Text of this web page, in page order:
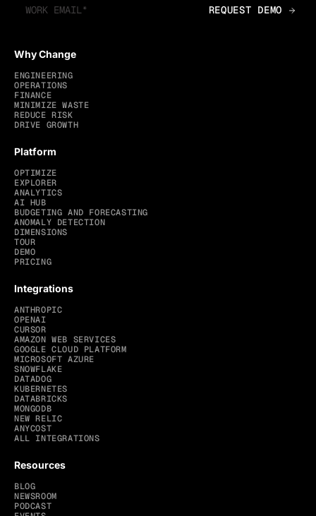
Why Change
ENGINEERING
OPERATIONS
FINANCE
MINIMIZE WASTE
REDUCE RISK
DRIVE GROWTH
Platform
OPTIMIZE
EXPLORER
ANALYTICS
AI HUB
BUDGETING AND FORECASTING
ANOMALY DETECTION
DIMENSIONS
TOUR
DEMO
PRICING
Integrations
ANTHROPIC
OPENAI
CURSOR
AMAZON WEB SERVICES
GOOGLE CLOUD PLATFORM
MICROSOFT AZURE
SNOWFLAKE
DATADOG
KUBERNETES
DATABRICKS
MONGODB
NEW RELIC
ANYCOST
ALL INTEGRATIONS
Resources
BLOG
NEWSROOM
PODCAST